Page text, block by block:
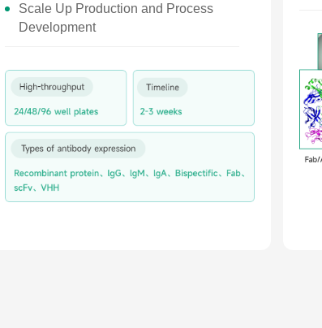
Scale Up Production and Process
Development